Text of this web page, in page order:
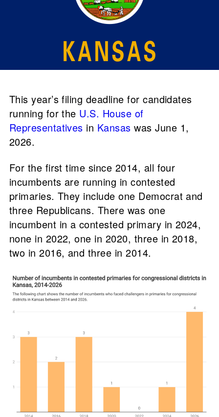
This year’s filing deadline for candidates
running for the U.S. House of
Representatives in Kansas was June 1,
2026.
For the first time since 2014, all four
incumbents are running in contested
primaries. They include one Democrat and
three Republicans. There was one
incumbent in a contested primary in 2024,
none in 2022, one in 2020, three in 2018,
two in 2016, and three in 2014.